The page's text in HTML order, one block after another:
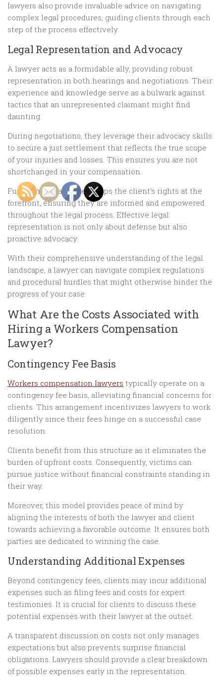
lawyers also provide invaluable advice on navigating
complex legal procedures, guiding clients through each
step of the process effectively.
Legal Representation and Advocacy
A lawyer acts as a formidable ally, providing robust
representation in both hearings and negotiations. Their
experience and knowledge serve as a bulwark against
tactics that an unrepresented claimant might find
daunting.
During negotiations, they leverage their advocacy skills
to secure a just settlement that reflects the true scope
of your injuries and losses. This ensures you are not
shortchanged in your compensation.
Furthermore, a lawyer keeps the client’s rights at the
forefront, ensuring they are informed and empowered
throughout the legal process. Effective legal
representation is not only about defense but also
proactive advocacy.
With their comprehensive understanding of the legal
landscape, a lawyer can navigate complex regulations
and procedural hurdles that might otherwise hinder the
progress of your case.
What Are the Costs Associated with
Hiring a Workers Compensation
Lawyer?
Contingency Fee Basis
Workers compensation lawyers typically operate on a
contingency fee basis, alleviating financial concerns for
clients. This arrangement incentivizes lawyers to work
diligently since their fees hinge on a successful case
resolution.
Clients benefit from this structure as it eliminates the
burden of upfront costs. Consequently, victims can
pursue justice without financial constraints standing in
their way.
Moreover, this model provides peace of mind by
aligning the interests of both the lawyer and client
towards achieving a favorable outcome. It ensures both
parties are dedicated to winning the case.
Understanding Additional Expenses
Beyond contingency fees, clients may incur additional
expenses such as filing fees and costs for expert
testimonies. It is crucial for clients to discuss these
potential expenses with their lawyer at the outset.
A transparent discussion on costs not only manages
expectations but also prevents surprise financial
obligations. Lawyers should provide a clear breakdown
of possible expenses early in the representation.